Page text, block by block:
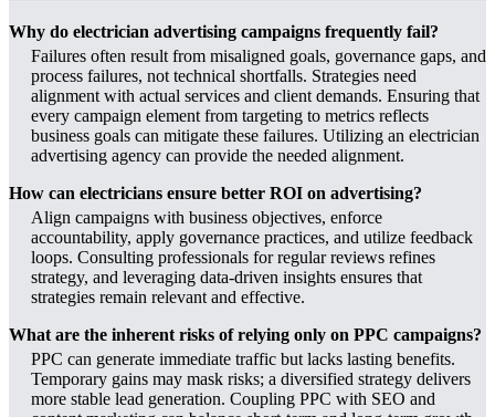
Why do electrician advertising campaigns frequently fail?
Failures often result from misaligned goals, governance gaps, and
process failures, not technical shortfalls. Strategies need
alignment with actual services and client demands. Ensuring that
every campaign element from targeting to metrics reflects
business goals can mitigate these failures. Utilizing an electrician
advertising agency can provide the needed alignment.
How can electricians ensure better ROI on advertising?
Align campaigns with business objectives, enforce
accountability, apply governance practices, and utilize feedback
loops. Consulting professionals for regular reviews refines
strategy, and leveraging data-driven insights ensures that
strategies remain relevant and effective.
What are the inherent risks of relying only on PPC campaigns?
PPC can generate immediate traffic but lacks lasting benefits.
Temporary gains may mask risks; a diversified strategy delivers
more stable lead generation. Coupling PPC with SEO and